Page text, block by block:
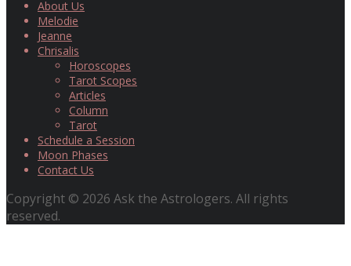
About Us
Melodie
Jeanne
Chrisalis
Horoscopes
Tarot Scopes
Articles
Column
Tarot
Schedule a Session
Moon Phases
Contact Us
Copyright © 2026 Ask the Astrologers. All rights
reserved.